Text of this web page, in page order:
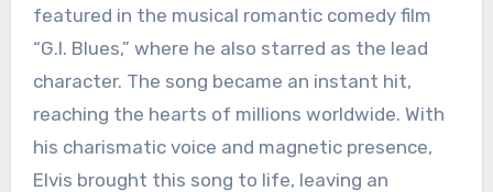
featured in the musical romantic comedy film
“G.I. Blues,” where he also starred as the lead
character. The song became an instant hit,
reaching the hearts of millions worldwide. With
his charismatic voice and magnetic presence,
Elvis brought this song to life, leaving an